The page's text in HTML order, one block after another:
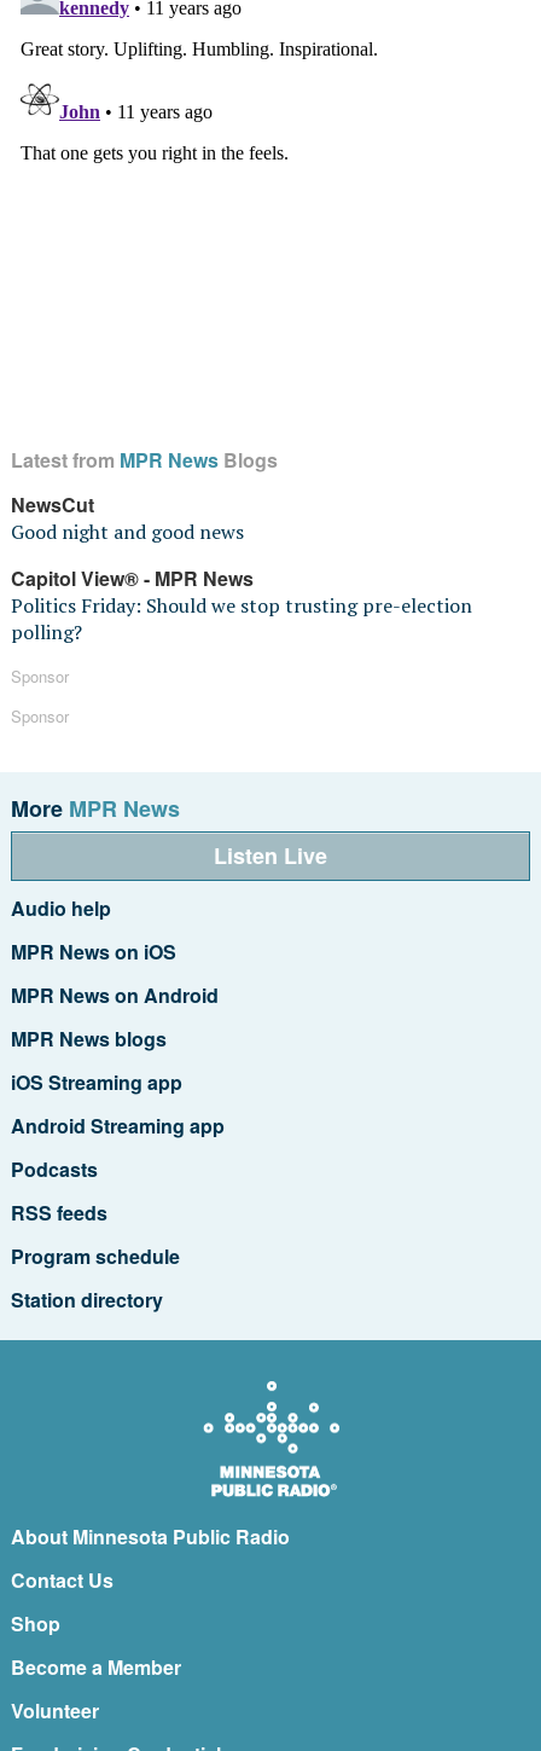
Latest from MPR NewsBlogs
NewsCut
Good night and good news
Capitol View® - MPR News
Politics Friday: Should we stop trusting pre-election
polling?
Sponsor
Sponsor
More MPR News
Listen Live
Audio help
MPR News on iOS
MPR News on Android
MPR News blogs
iOS Streaming app
Android Streaming app
Podcasts
RSS feeds
Program schedule
Station directory
About Minnesota Public Radio
Contact Us
Shop
Become a Member
Volunteer